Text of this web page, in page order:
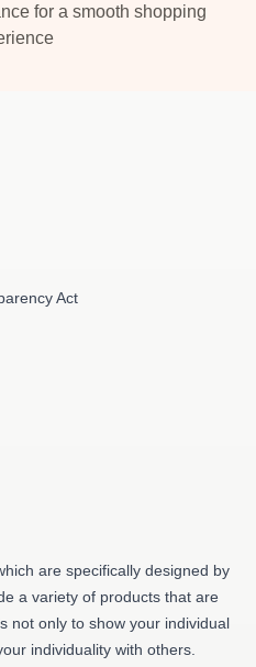
for a smooth shopping
Act
are specifically designed by
a variety of products that are
not only to show your individual
individuality with others.